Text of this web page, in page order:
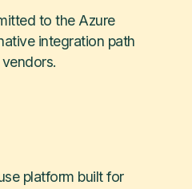
to the Azure
integration path
platform built for